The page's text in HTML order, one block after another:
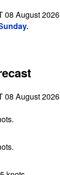
08 August 2026
08 August 2026